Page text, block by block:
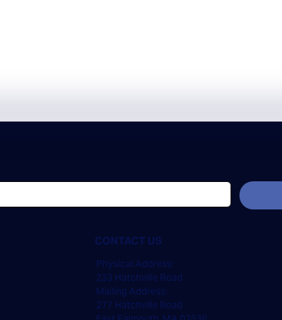
CONTACT US
Physical Address:
233 Hatchville Road
Mailing Address:
277 Hatchville Road